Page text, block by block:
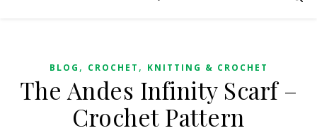
BLOG , CROCHET , KNITTING & CROCHET
The Andes Infinity Scarf –
Crochet Pattern